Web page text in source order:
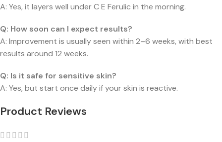
A: Yes, it layers well under C E Ferulic in the morning.
Q: How soon can I expect results?
A: Improvement is usually seen within 2–6 weeks, with best
results around 12 weeks.
Q: Is it safe for sensitive skin?
A: Yes, but start once daily if your skin is reactive.
Product Reviews